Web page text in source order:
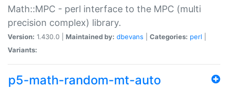
Math::MPC - perl interface to the MPC (multi
precision complex) library.
Version: 1.430.0 | Maintained by: dbevans Categories: perl
Variants:
p5-math-random-mt-auto